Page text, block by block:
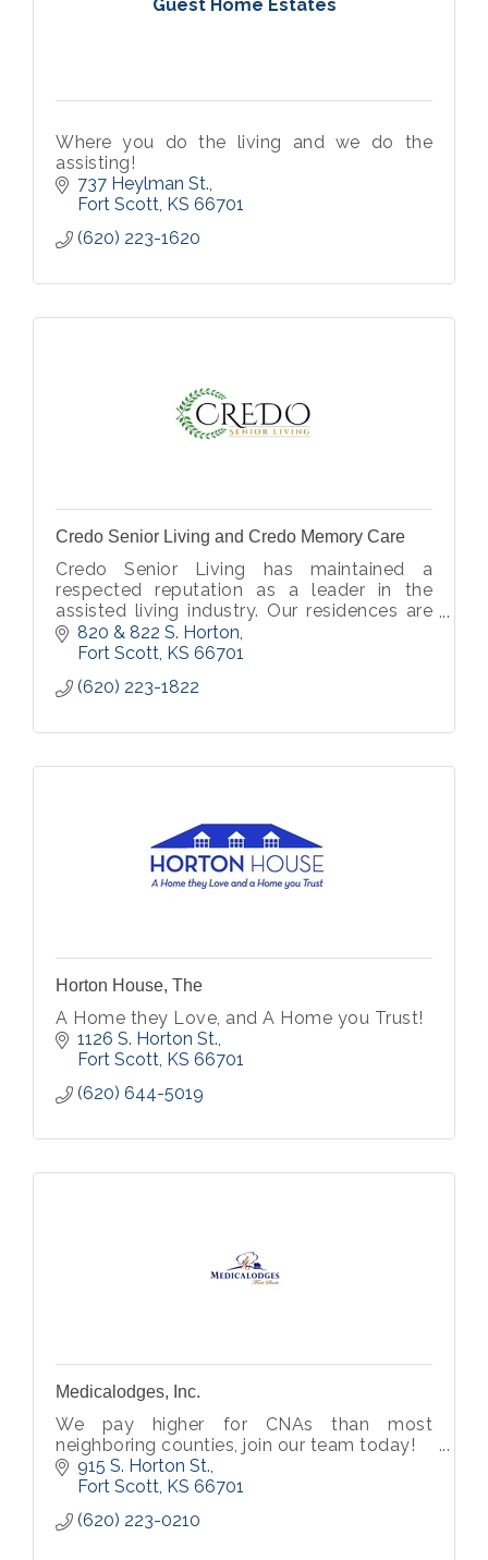
Guest Home Estates
Where you do the living and we do the
assisting!
737 Heylman St.
Fort Scott KS 66701
(620) 223-1620
Credo Senior Living and Credo Memory Care
Credo Senior Living has maintained a
respected reputation as a leader in the
assisted living industry. Our residences are
welcoming, well-designed, and focus on
the specific needs of our residents.
820 & 822 S. Horton
Fort Scott KS 66701
(620) 223-1822
Horton House, The
A Home they Love, and A Home you Trust!
1126 S. Horton St.
Fort Scott KS 66701
(620) 644-5019
Medicalodges, Inc.
We pay higher for CNAs than most
neighboring counties, join our team today!
915 S. Horton St.
Fort Scott KS 66701
(620) 223-0210